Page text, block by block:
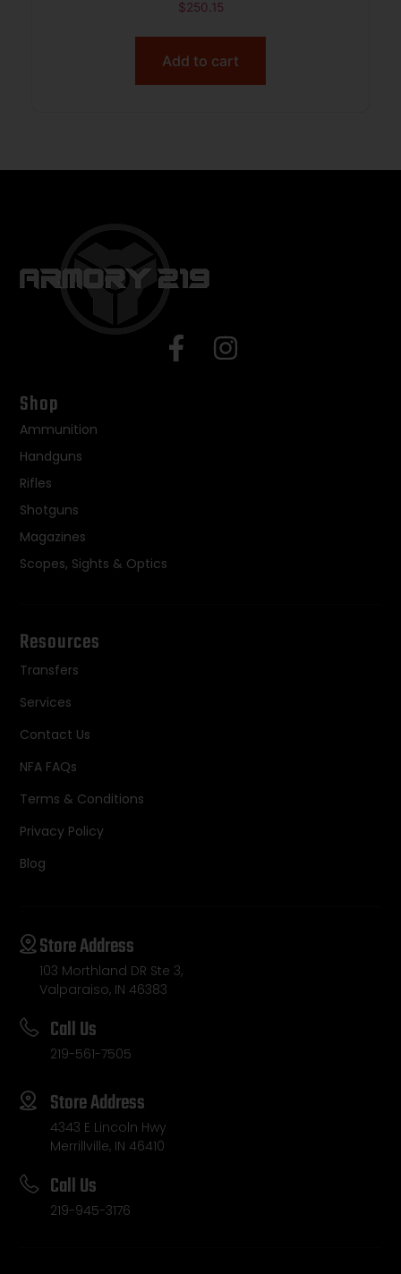
$250.15
Add to cart
Shop
Ammunition
Handguns
Rifles
Shotguns
Magazines
Scopes, Sights & Optics
Resources
Transfers
Services
Contact Us
NFA FAQs
Terms & Conditions
Privacy Policy
Blog
Store Address
103 Morthland DR Ste 3,
Valparaiso, IN 46383
Call Us
219-561-7505
Store Address
4343 E Lincoln Hwy
Merrillville, IN 46410
Call Us
219-945-3176